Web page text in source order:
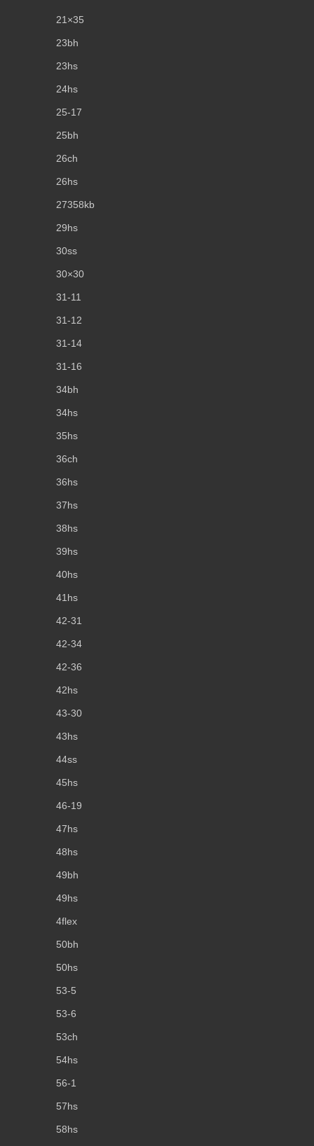
21×35
23bh
23hs
24hs
25-17
25bh
26ch
26hs
27358kb
29hs
30ss
30×30
31-11
31-12
31-14
31-16
34bh
34hs
35hs
36ch
36hs
37hs
38hs
39hs
40hs
41hs
42-31
42-34
42-36
42hs
43-30
43hs
44ss
45hs
46-19
47hs
48hs
49bh
49hs
4flex
50bh
50hs
53-5
53-6
53ch
54hs
56-1
57hs
58hs